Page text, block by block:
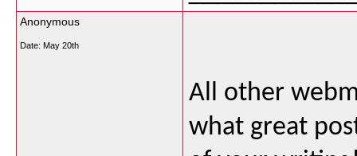
Anonymous
Date: May 20th
All other
what great